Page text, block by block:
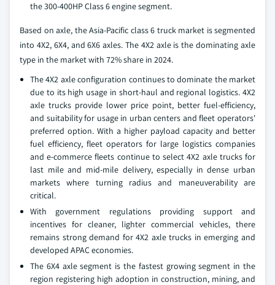
the 300-400HP Class 6 engine segment.
Based on axle, the Asia-Pacific class 6 truck market is segmented
into 4X2, 6X4, and 6X6 axles. The 4X2 axle is the dominating axle
type in the market with 72% share in 2024.
The 4X2 axle configuration continues to dominate the market
due to its high usage in short-haul and regional logistics. 4X2
axle trucks provide lower price point, better fuel-efficiency,
and suitability for usage in urban centers and fleet operators'
preferred option. With a higher payload capacity and better
fuel efficiency, fleet operators for large logistics companies
and e-commerce fleets continue to select 4X2 axle trucks for
last mile and mid-mile delivery, especially in dense urban
markets where turning radius and maneuverability are
critical.
With government regulations providing support and
incentives for cleaner, lighter commercial vehicles, there
remains strong demand for 4X2 axle trucks in emerging and
developed APAC economies.
The 6X4 axle segment is the fastest growing segment in the
region registering high adoption in construction, mining, and